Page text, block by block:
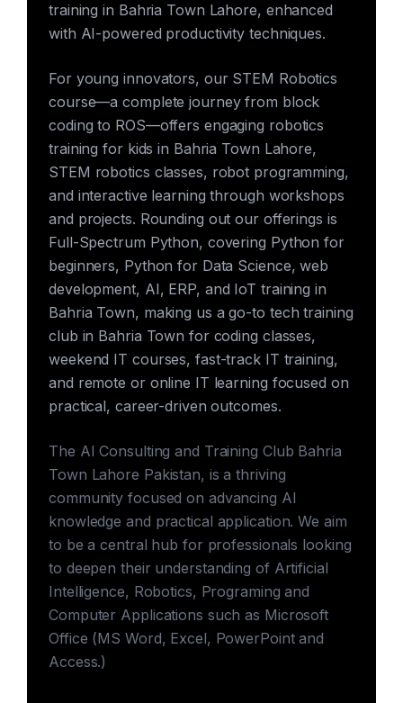
training in Bahria Town Lahore, enhanced
with AI-powered productivity techniques.
For young innovators, our STEM Robotics
course—a complete journey from block
coding to ROS—offers engaging robotics
training for kids in Bahria Town Lahore,
STEM robotics classes, robot programming,
and interactive learning through workshops
and projects. Rounding out our offerings is
Full-Spectrum Python, covering Python for
beginners, Python for Data Science, web
development, AI, ERP, and IoT training in
Bahria Town, making us a go-to tech training
club in Bahria Town for coding classes,
weekend IT courses, fast-track IT training,
and remote or online IT learning focused on
practical, career-driven outcomes.
The AI Consulting and Training Club Bahria
Town Lahore Pakistan, is a thriving
community focused on advancing AI
knowledge and practical application. We aim
to be a central hub for professionals looking
to deepen their understanding of Artificial
Intelligence, Robotics, Programing and
Computer Applications such as Microsoft
Office (MS Word, Excel, PowerPoint and
Access.)